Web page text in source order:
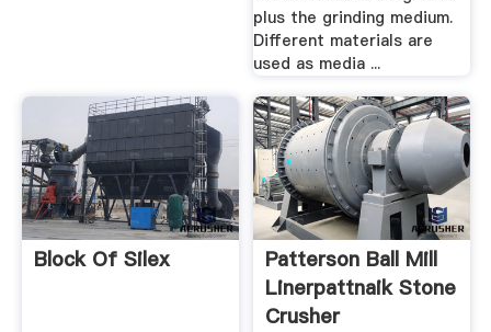
plus the grinding medium.
Different materials are
used as media ...
Block Of Silex
Patterson Ball Mill
Linerpattnaik Stone
Crusher